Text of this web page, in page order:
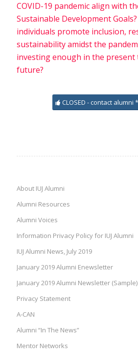
COVID-19 pandemic align with
Sustainable Development
individuals promote inclusion,
sustainability amidst the
investing enough in the
future?
CLOSED - contact alumni
About IUJ Alumni
Alumni Resources
Alumni Voices
Information Privacy Policy for IUJ Alumni
IUJ Alumni News, July 2019
January 2019 Alumni Enewsletter
January 2019 Alumni Newsletter (Sample)
Privacy Statement
A-CAN
Alumni “In The News”
Mentor Networks